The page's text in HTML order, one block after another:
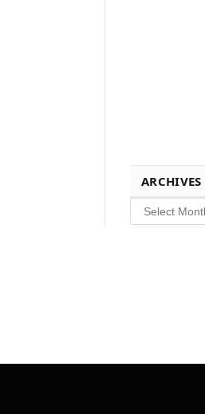
ARCHIVES
Archives